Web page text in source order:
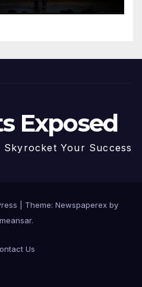
Exposed
Your Success
Theme: Newspaperex by
.
Us